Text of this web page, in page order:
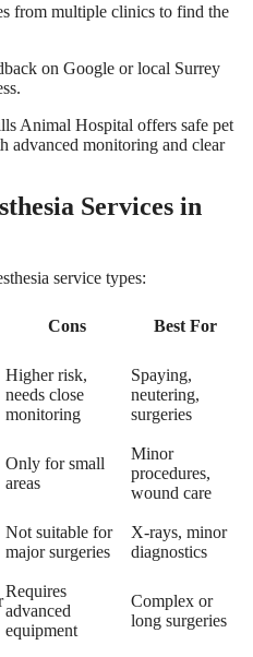
from multiple clinics to find the
on Google or local Surrey
Animal Hospital offers safe pet
advanced monitoring and clear
Services in
service types:
Cons Best For
Higher risk,
needs close
monitoring
Spaying,
neutering,
surgeries
Only for small
areas
Minor
procedures,
wound care
Not suitable for
major surgeries
X-rays, minor
diagnostics
Requires
advanced
equipment
Complex or
long surgeries